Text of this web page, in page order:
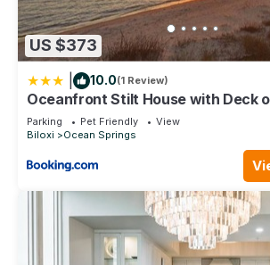
check below to learn more.
US $373
10.0(1 Review)
Oceanfront Stilt House with Deck
Beach!
Parking Pet Friendly
View
Biloxi
Ocean Springs